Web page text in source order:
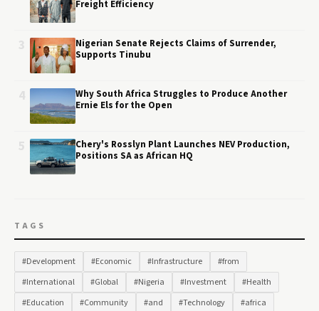
Freight Efficiency
Nigerian Senate Rejects Claims of Surrender,
Supports Tinubu
Why South Africa Struggles to Produce Another
Ernie Els for the Open
Chery's Rosslyn Plant Launches NEV Production,
Positions SA as African HQ
TAGS
#Development #Economic #Infrastructure
#from
#International
#Global #Nigeria #Investment
#Health
#Education
#Community #and #Technology
#africa